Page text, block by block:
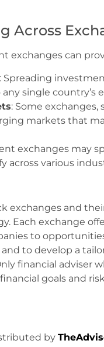
Across
exchanges can
: Spreading
single country’s
: Some exchanges,
markets that
exchanges may
across various
exchanges and
Each exchange
to
to develop a
financial adviser
goals and
by